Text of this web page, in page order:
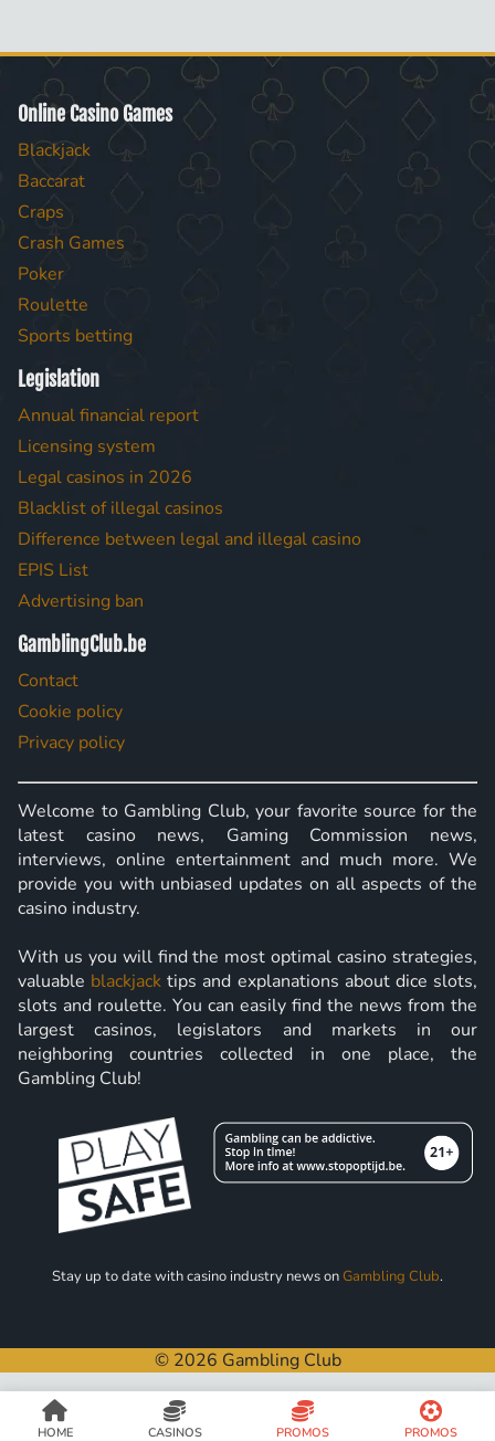
HOME CASINOS PROMOS PROMOS
Online Casino Games
Blackjack
Baccarat
Craps
Crash Games
Poker
Roulette
Sports betting
Legislation
Annual financial report
Licensing system
Legal casinos in 2026
Blacklist of illegal casinos
Difference between legal and illegal casino
EPIS List
Advertising ban
GamblingClub.be
Contact
Cookie policy
Privacy policy
Welcome to Gambling Club, your favorite source for the
latest casino news, Gaming Commission news,
interviews, online entertainment and much more. We
provide you with unbiased updates on all aspects of the
casino industry.
With us you will find the most optimal casino strategies,
valuable blackjack tips and explanations about dice slots,
slots and roulette. You can easily find the news from the
largest casinos, legislators and markets in our
neighboring countries collected in one place, the
Gambling Club!
Stay up to date with casino industry news onGambling Club.
© 2026 Gambling Club